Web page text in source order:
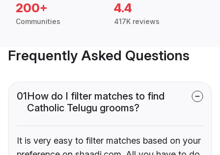
200+
Communities
4.4
417K reviews
Frequently Asked Questions
01How do I filter matches to find
Catholic Telugu grooms?
It is very easy to filter matches based on your